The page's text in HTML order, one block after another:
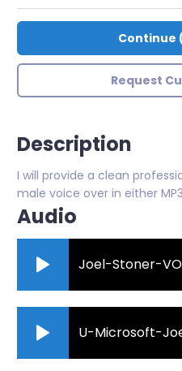
Continue
Request
Description
I will provide a clean
male voice over in either
Audio